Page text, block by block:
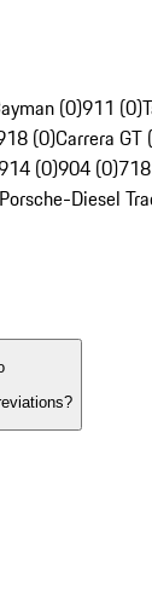
(0)911 (0)
(0)Carrera GT
(0)904 (0)
Porsche-Diesel